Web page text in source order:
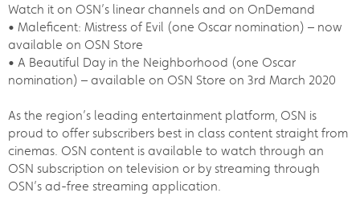
Watch it on OSN’s linear channels and on OnDemand
• Maleficent: Mistress of Evil (one Oscar nomination) – now
available on OSN Store
• A Beautiful Day in the Neighborhood (one Oscar
nomination) – available on OSN Store on 3rd March 2020
As the region’s leading entertainment platform, OSN is
proud to offer subscribers best in class content straight from
cinemas. OSN content is available to watch through an
OSN subscription on television or by streaming through
OSN’s ad-free streaming application.